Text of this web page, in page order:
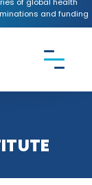
and funding